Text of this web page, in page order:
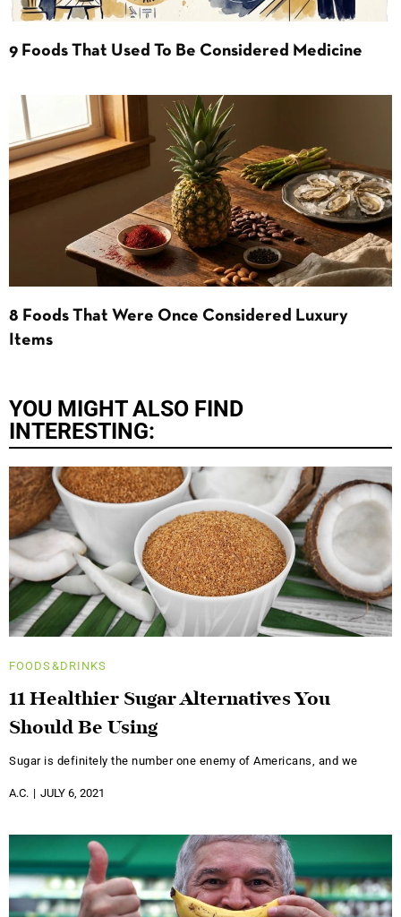
9 Foods That Used To Be Considered Medicine
8 Foods That Were Once Considered Luxury
Items
YOU MIGHT ALSO FIND
INTERESTING:
FOODS&DRINKS
11 Healthier Sugar Alternatives You
Should Be Using
Sugar is definitely the number one enemy of Americans, and we
A.C. JULY 6, 2021